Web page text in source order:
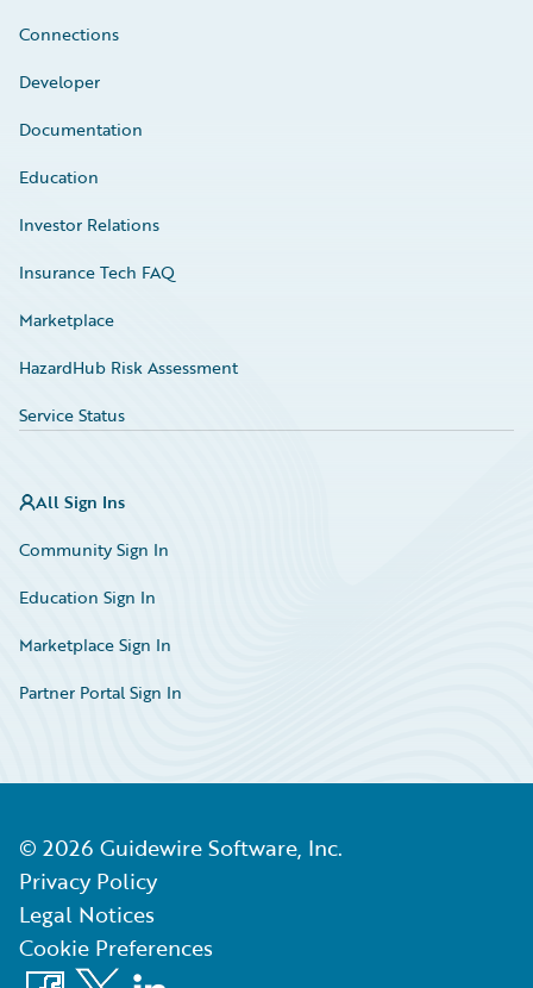
Connections
Developer
Documentation
Education
Investor Relations
Insurance Tech FAQ
Marketplace
HazardHub Risk Assessment
Service Status
All Sign Ins
Community Sign In
Education Sign In
Marketplace Sign In
Partner Portal Sign In
© 2026 Guidewire Software, Inc.
Privacy Policy
Legal Notices
Cookie Preferences
Facebook
X LinkedIn